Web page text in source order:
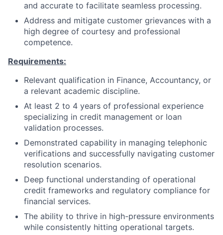
and accurate to facilitate seamless processing.
Address and mitigate customer grievances with a
high degree of courtesy and professional
competence.
Requirements:
Relevant qualification in Finance, Accountancy, or
a relevant academic discipline.
At least 2 to 4 years of professional experience
specializing in credit management or loan
validation processes.
Demonstrated capability in managing telephonic
verifications and successfully navigating customer
resolution scenarios.
Deep functional understanding of operational
credit frameworks and regulatory compliance for
financial services.
The ability to thrive in high-pressure environments
while consistently hitting operational targets.